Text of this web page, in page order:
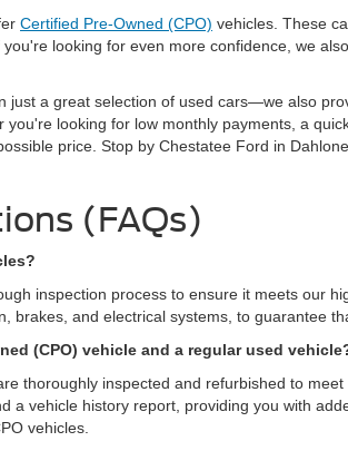
Certified Pre-Owned (CPO) vehicles. These
looking for even more confidence, we
just a great selection of used cars—we also
looking for low monthly payments, a
price. Stop by Chestatee Ford in
(FAQs)
inspection process to ensure it meets our
and electrical systems, to guarantee
(CPO) vehicle and a regular used
thoroughly inspected and refurbished to
a vehicle history report, providing you with
vehicles.